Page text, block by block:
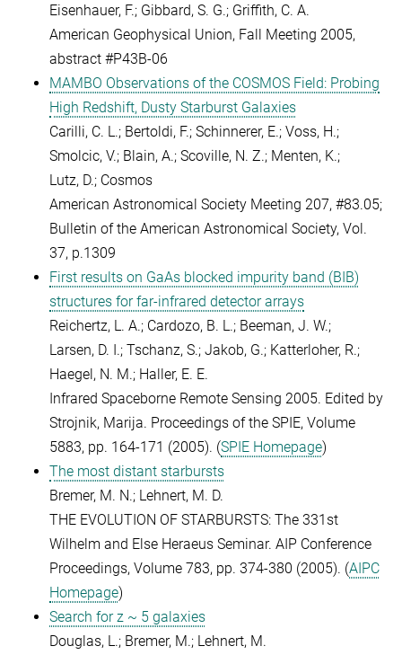
Eisenhauer, F.; Gibbard, S. G.; Griffith, C. A.
American Geophysical Union, Fall Meeting 2005,
abstract #P43B-06
MAMBO Observations of the COSMOS Field: Probing
High Redshift, Dusty Starburst Galaxies
Carilli, C. L.; Bertoldi, F.; Schinnerer, E.; Voss, H.;
Smolcic, V.; Blain, A.; Scoville, N. Z.; Menten, K.;
Lutz, D.; Cosmos
American Astronomical Society Meeting 207, #83.05;
Bulletin of the American Astronomical Society, Vol.
37, p.1309
First results on GaAs blocked impurity band (BIB)
structures for far-infrared detector arrays
Reichertz, L. A.; Cardozo, B. L.; Beeman, J. W.;
Larsen, D. I.; Tschanz, S.; Jakob, G.; Katterloher, R.;
Haegel, N. M.; Haller, E. E.
Infrared Spaceborne Remote Sensing 2005. Edited by
Strojnik, Marija. Proceedings of the SPIE, Volume
5883, pp. 164-171 (2005). (SPIE Homepage)
The most distant starbursts
Bremer, M. N.; Lehnert, M. D.
THE EVOLUTION OF STARBURSTS: The 331st
Wilhelm and Else Heraeus Seminar. AIP Conference
Proceedings, Volume 783, pp. 374-380 (2005). (AIPC
Homepage)
Search for z ~ 5 galaxies
Douglas, L.; Bremer, M.; Lehnert, M.